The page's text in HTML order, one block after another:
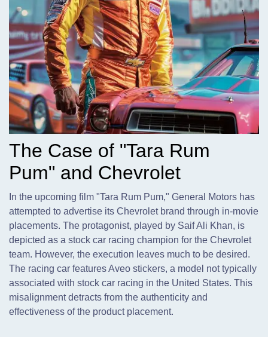
The Case of "Tara Rum
Pum" and Chevrolet
In the upcoming film "Tara Rum Pum," General Motors has
attempted to advertise its Chevrolet brand through in-movie
placements. The protagonist, played by Saif Ali Khan, is
depicted as a stock car racing champion for the Chevrolet
team. However, the execution leaves much to be desired.
The racing car features Aveo stickers, a model not typically
associated with stock car racing in the United States. This
misalignment detracts from the authenticity and
effectiveness of the product placement.